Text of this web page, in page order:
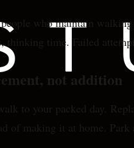
people who maintain
thinking time. Failed
not addition
to your packed day.
of making it at home.